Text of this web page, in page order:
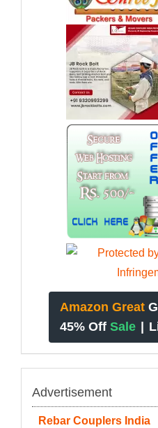
Amazon Great
45% Off Sale
Advertisement
Rebar Couplers India